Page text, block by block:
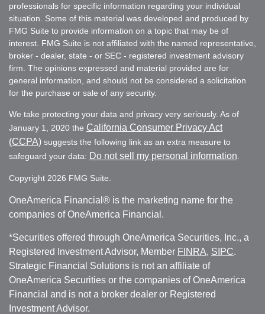
professionals for specific information regarding your individual
situation. Some of this material was developed and produced by
FMG Suite to provide information on a topic that may be of
interest. FMG Suite is not affiliated with the named representative,
broker - dealer, state - or SEC - registered investment advisory
firm. The opinions expressed and material provided are for
general information, and should not be considered a solicitation
for the purchase or sale of any security.
We take protecting your data and privacy very seriously. As of
January 1, 2020 the California Consumer Privacy Act
(CCPA) suggests the following link as an extra measure to
safeguard your data: Do not sell my personal information
Copyright 2026 FMG Suite.
OneAmerica Financial® is the marketing name for the
companies of OneAmerica Financial.
*Securities offered through OneAmerica Securities, Inc., a
Registered Investment Advisor, Member FINRA, SIPC.
Strategic Financial Solutions is not an affiliate of
OneAmerica Securities or the companies of OneAmerica
Financial and is not a broker dealer or Registered
Investment Advisor.